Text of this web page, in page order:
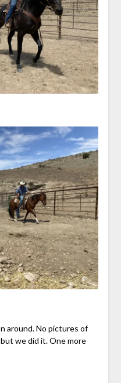
around. No pictures of
we did it. One more